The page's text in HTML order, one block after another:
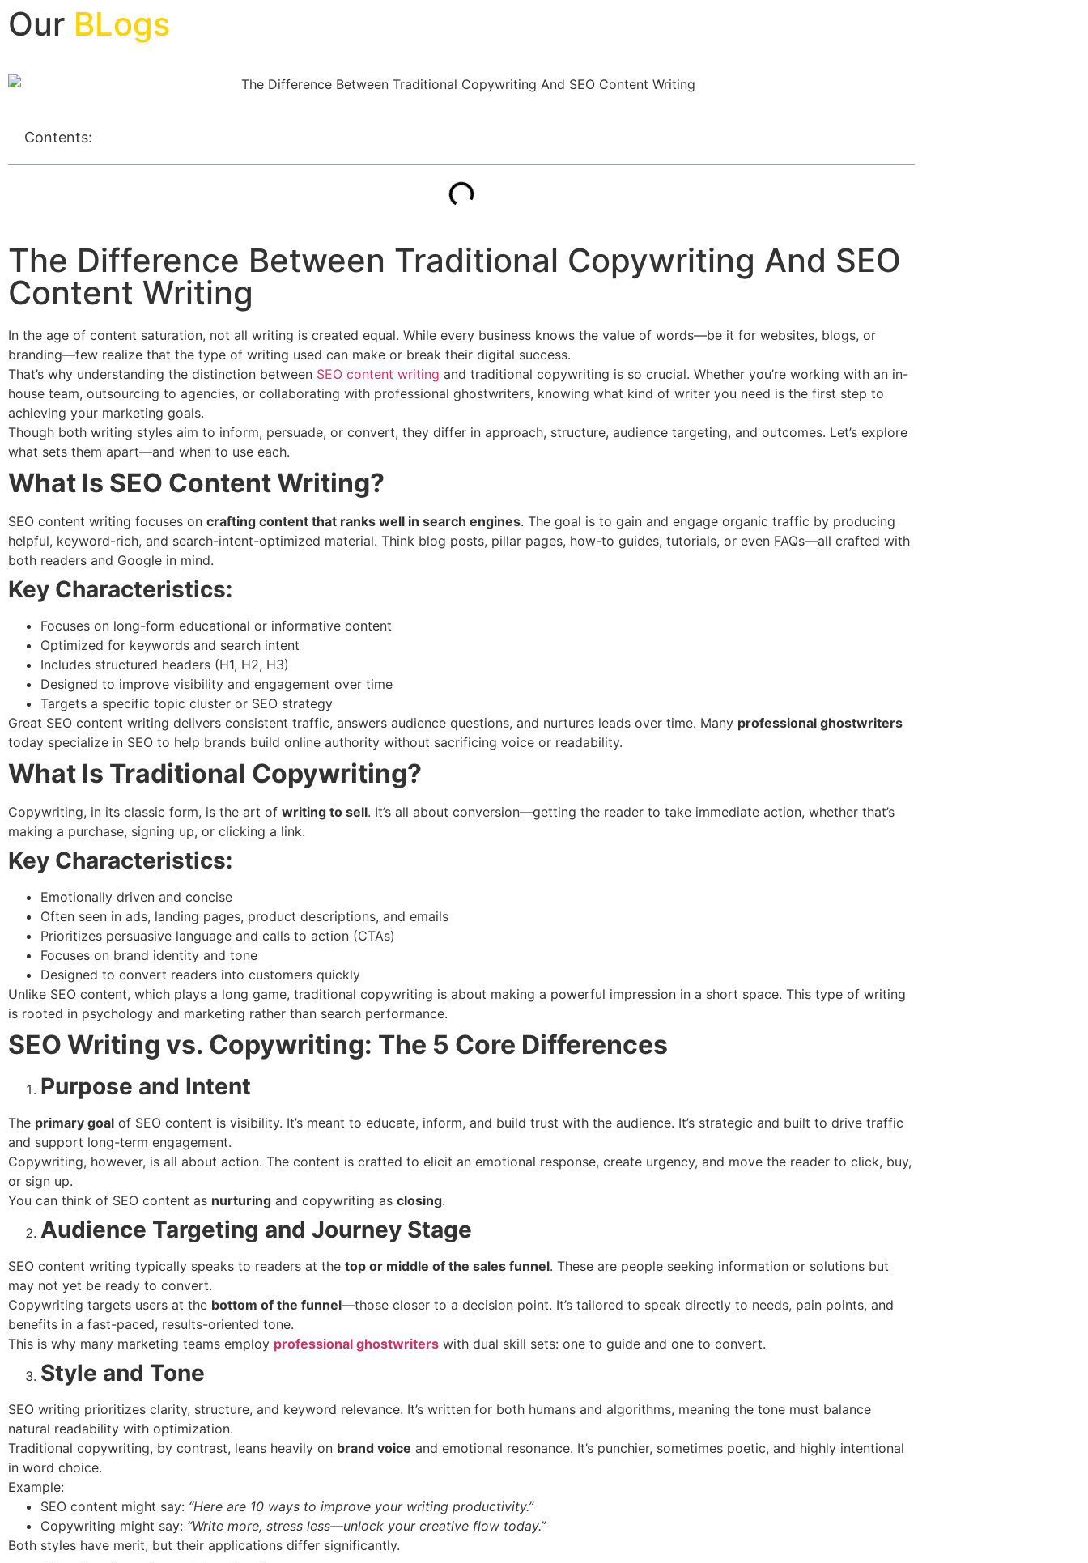
Our BLogs
Contents:
The Difference Between Traditional Copywriting And SEO
Content Writing
In the age of content saturation, not all writing is created equal. While every business knows the value of words—be it for websites, blogs, or
branding—few realize that the type of writing used can make or break their digital success.
That’s why understanding the distinction between SEO content writing and traditional copywriting is so crucial. Whether you’re working with an in-
house team, outsourcing to agencies, or collaborating with professional ghostwriters, knowing what kind of writer you need is the first step to
achieving your marketing goals.
Though both writing styles aim to inform, persuade, or convert, they differ in approach, structure, audience targeting, and outcomes. Let’s explore
what sets them apart—and when to use each.
What Is SEO Content Writing?
SEO content writing focuses on crafting content that ranks well in search engines. The goal is to gain and engage organic traffic by producing
helpful, keyword-rich, and search-intent-optimized material. Think blog posts, pillar pages, how-to guides, tutorials, or even FAQs—all crafted with
both readers and Google in mind.
Key Characteristics:
Focuses on long-form educational or informative content
Optimized for keywords and search intent
Includes structured headers (H1, H2, H3)
Designed to improve visibility and engagement over time
Targets a specific topic cluster or SEO strategy
Great SEO content writing delivers consistent traffic, answers audience questions, and nurtures leads over time. Many professional ghostwriters
today specialize in SEO to help brands build online authority without sacrificing voice or readability.
What Is Traditional Copywriting?
Copywriting, in its classic form, is the art of writing to sell. It’s all about conversion—getting the reader to take immediate action, whether that’s
making a purchase, signing up, or clicking a link.
Key Characteristics:
Emotionally driven and concise
Often seen in ads, landing pages, product descriptions, and emails
Prioritizes persuasive language and calls to action (CTAs)
Focuses on brand identity and tone
Designed to convert readers into customers quickly
Unlike SEO content, which plays a long game, traditional copywriting is about making a powerful impression in a short space. This type of writing
is rooted in psychology and marketing rather than search performance.
SEO Writing vs. Copywriting: The 5 Core Differences
Purpose and Intent
The primary goal of SEO content is visibility. It’s meant to educate, inform, and build trust with the audience. It’s strategic and built to drive traffic
and support long-term engagement.
Copywriting, however, is all about action. The content is crafted to elicit an emotional response, create urgency, and move the reader to click, buy,
or sign up.
You can think of SEO content as nurturing and copywriting as closing.
Audience Targeting and Journey Stage
SEO content writing typically speaks to readers at the top or middle of the sales funnel. These are people seeking information or solutions but
may not yet be ready to convert.
Copywriting targets users at the bottom of the funnel—those closer to a decision point. It’s tailored to speak directly to needs, pain points, and
benefits in a fast-paced, results-oriented tone.
This is why many marketing teams employ professional ghostwriters with dual skill sets: one to guide and one to convert.
Style and Tone
SEO writing prioritizes clarity, structure, and keyword relevance. It’s written for both humans and algorithms, meaning the tone must balance
natural readability with optimization.
Traditional copywriting, by contrast, leans heavily on brand voice and emotional resonance. It’s punchier, sometimes poetic, and highly intentional
in word choice.
Example:
SEO content might say: “Here are 10 ways to improve your writing productivity.”
Copywriting might say: “Write more, stress less—unlock your creative flow today.”
Both styles have merit, but their applications differ significantly.